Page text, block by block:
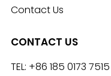
Contact Us
CONTACT US
TEL: +86 185 0173 7515